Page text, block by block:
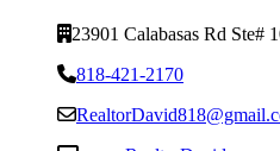
23901 Calabasas Rd Ste#
818-421-2170